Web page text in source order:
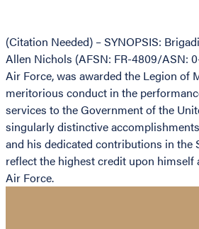
(Citation Needed) – SYNOPSIS:
Allen Nichols (AFSN: FR-4809/ASN:
Air Force, was awarded the Legion of
meritorious conduct in the
services to the Government of the
singularly distinctive
and his dedicated contributions in the
reflect the highest credit upon himself
Air Force.